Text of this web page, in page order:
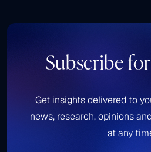
Subscribe
Get insights delivered to
news, research, opinions
at any